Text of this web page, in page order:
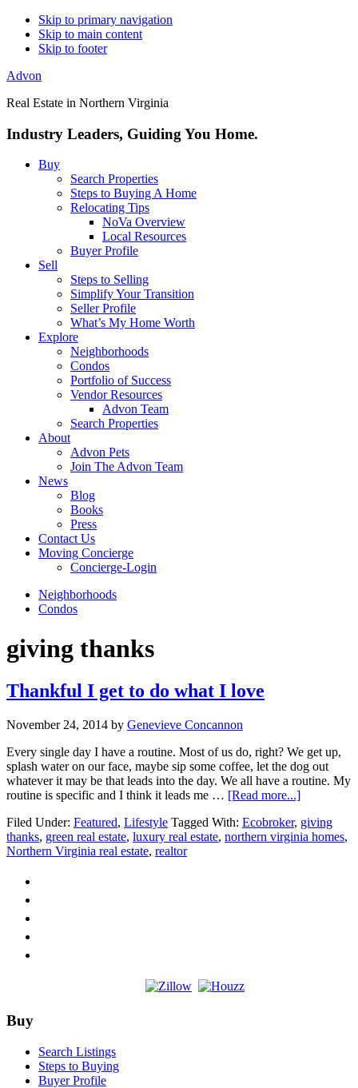
Skip to primary navigation
Skip to main content
Skip to footer
Advon
Real Estate in Northern Virginia
Industry Leaders, Guiding You Home.
Buy
Search Properties
Steps to Buying A Home
Relocating Tips
NoVa Overview
Local Resources
Buyer Profile
Sell
Steps to Selling
Simplify Your Transition
Seller Profile
What’s My Home Worth
Explore
Neighborhoods
Condos
Portfolio of Success
Vendor Resources
Advon Team
Search Properties
About
Advon Pets
Join The Advon Team
News
Blog
Books
Press
Contact Us
Moving Concierge
Concierge-Login
Neighborhoods
Condos
giving thanks
Thankful I get to do what I love
November 24, 2014 by Genevieve Concannon
Every single day I have a routine. Most of us do, right? We get up,
splash water on our face, maybe sip some coffee, let the dog out
whatever it may be that leads into the day. We all have a routine. My
routine is specific and I think it leads me … [Read more...]about
I
get
Filed Under: Featured, Lifestyle Tagged With: Ecobroker, giving
thanks, green real estate, luxury real estate, northern virginia homes,
Northern Virginia real estate, realtor
Footer
Buy
Search Listings
Steps to Buying
Buyer Profile